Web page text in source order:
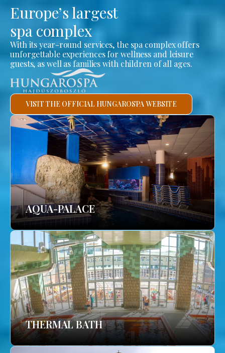
Europe’s largest
spa complex
With its year-round services, the spa complex offers
unforgettable experiences for wellness and leisure
guests, as well as families with children of all ages.
VISIT THE OFFICIAL HUNGAROSPA WEBSITE
AQUA-PALACE
THERMAL BATH